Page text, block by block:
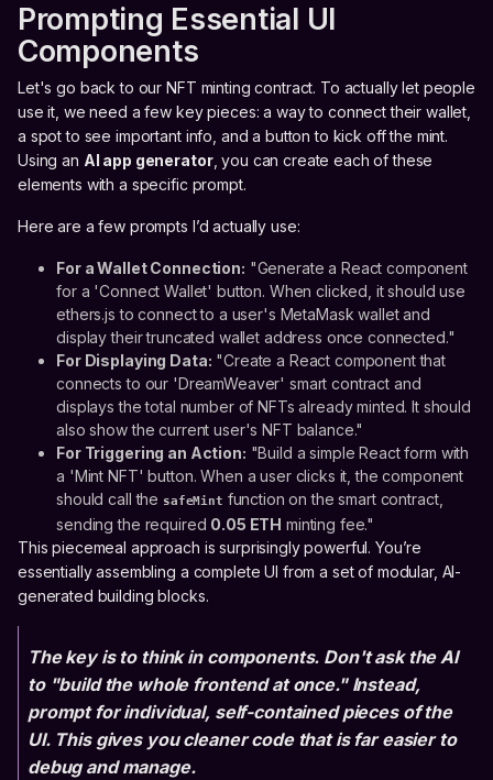
Prompting Essential UI
Components
Let's go back to our NFT minting contract. To actually let people
use it, we need a few key pieces: a way to connect their wallet,
a spot to see important info, and a button to kick off the mint.
Using an AI app generator, you can create each of these
elements with a specific prompt.
Here are a few prompts I’d actually use:
For a Wallet Connection: "Generate a React component
for a 'Connect Wallet' button. When clicked, it should use
ethers.js to connect to a user's MetaMask wallet and
display their truncated wallet address once connected."
For Displaying Data: "Create a React component that
connects to our 'DreamWeaver' smart contract and
displays the total number of NFTs already minted. It should
also show the current user's NFT balance."
For Triggering an Action: "Build a simple React form with
a 'Mint NFT' button. When a user clicks it, the component
should call the safeMint function on the smart contract,
sending the required 0.05 ETH minting fee."
This piecemeal approach is surprisingly powerful. You’re
essentially assembling a complete UI from a set of modular, AI-
generated building blocks.
The key is to think in components. Don't ask the AI
to "build the whole frontend at once." Instead,
prompt for individual, self-contained pieces of the
UI. This gives you cleaner code that is far easier to
debug and manage.